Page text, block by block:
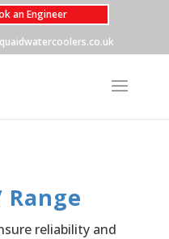
an Engineer
Range
reliability and